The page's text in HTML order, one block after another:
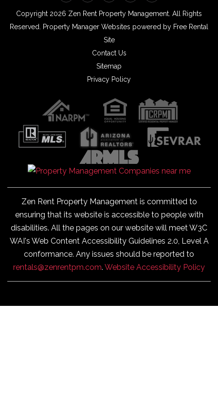
Copyright 2026 Zen Rent Property Management. All Rights
Reserved.
Property Manager Websites powered by Free Rental
Site
Contact Us
Sitemap
Privacy Policy
Zen Rent Property Management is committed to
ensuring that its website is accessible to people with
disabilities. All the pages on our website will meet W3C
WAI's Web Content Accessibility Guidelines 2.0, Level A
conformance. Any issues should be reported to
rentals@zenrentpm.com. Website Accessibility Policy